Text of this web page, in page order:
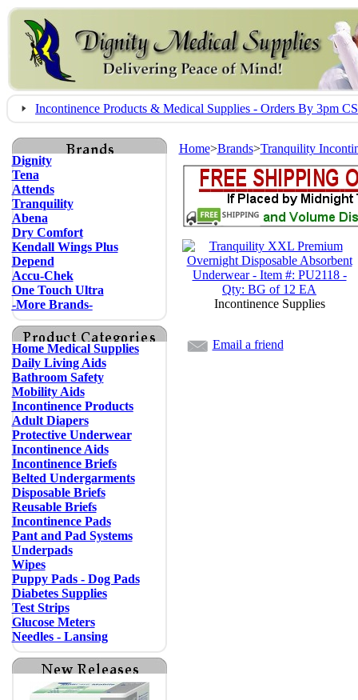
Incontinence Products & Medical Supplies - Orders By 3pm
Dignity
Tena
Attends
Tranquility
Abena
Dry Comfort
Kendall Wings Plus
Depend
Accu-Chek
One Touch Ultra
-More Brands-
Home Medical Supplies
Daily Living Aids
Bathroom Safety
Mobility Aids
Incontinence Products
Adult Diapers
Protective Underwear
Incontinence Aids
Incontinence Briefs
Belted Undergarments
Disposable Briefs
Reusable Briefs
Incontinence Pads
Pant and Pad Systems
Underpads
Wipes
Puppy Pads - Dog Pads
Diabetes Supplies
Test Strips
Glucose Meters
Needles - Lansing
Home>Brands>Tranquility
Incontinence Supplies
Email a friend